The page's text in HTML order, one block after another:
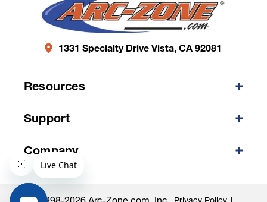
1331 Specialty Drive Vista, CA 92081
Resources
Support
Company